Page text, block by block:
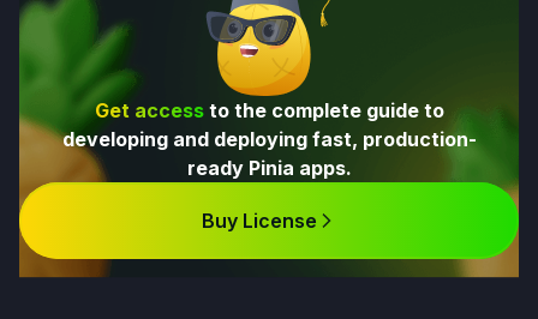
Get accessto the complete guide to
developing and deploying fast, production-
ready Pinia apps.
Buy License